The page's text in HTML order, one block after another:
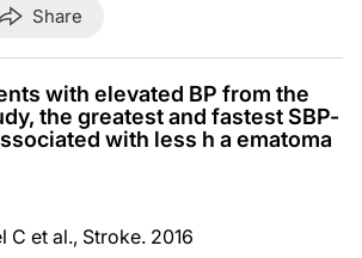
Share
with elevated BP from the
the greatest and fastest SBP-
with less h a ematoma
C et al., Stroke. 2016